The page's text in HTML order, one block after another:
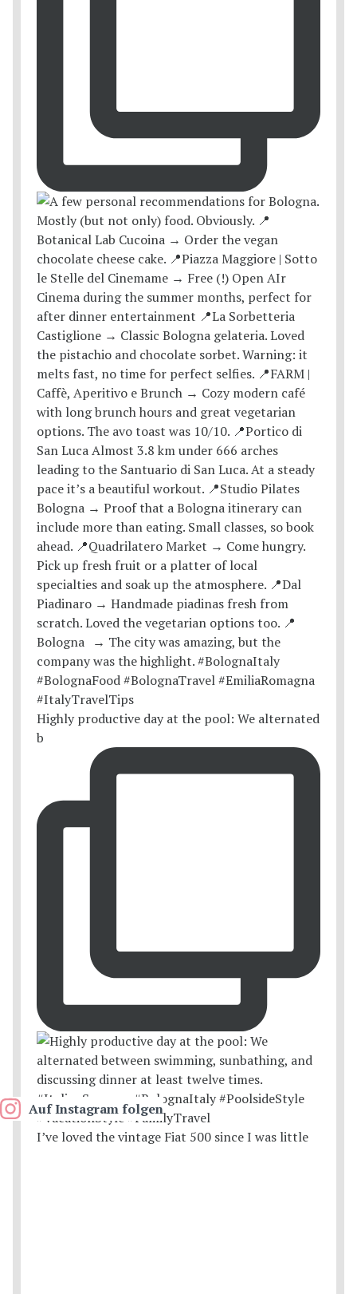
Highly productive day at the pool: We alternated
b
I’ve loved the vintage Fiat 500 since I was little
Auf Instagram folgen